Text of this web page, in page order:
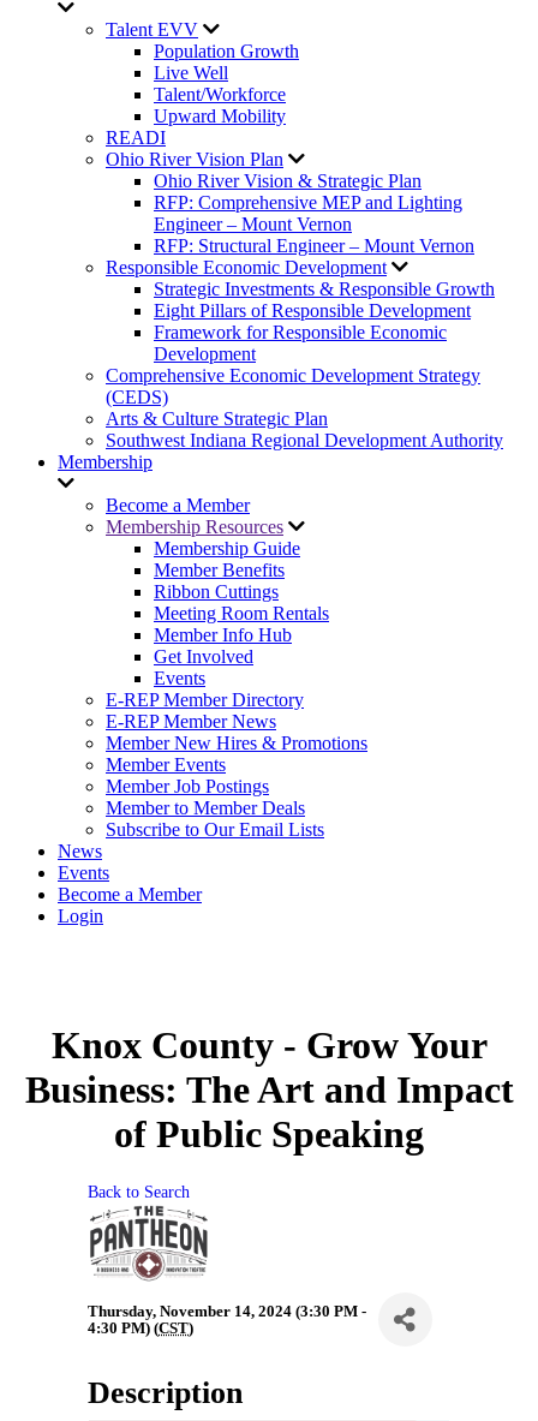
Talent EVV
Population Growth
Live Well
Talent/Workforce
Upward Mobility
READI
Ohio River Vision Plan
Ohio River Vision & Strategic Plan
RFP: Comprehensive MEP and Lighting
Engineer – Mount Vernon
RFP: Structural Engineer – Mount Vernon
Responsible Economic Development
Strategic Investments & Responsible Growth
Eight Pillars of Responsible Development
Framework for Responsible Economic
Development
Comprehensive Economic Development Strategy
(CEDS)
Arts & Culture Strategic Plan
Southwest Indiana Regional Development Authority
Membership
Become a Member
Membership Resources
Membership Guide
Member Benefits
Ribbon Cuttings
Meeting Room Rentals
Member Info Hub
Get Involved
Events
E-REP Member Directory
E-REP Member News
Member New Hires & Promotions
Member Events
Member Job Postings
Member to Member Deals
Subscribe to Our Email Lists
News
Events
Become a Member
Login
Knox County - Grow Your
Business: The Art and Impact
of Public Speaking
Back to Search
Thursday, November 14, 2024 (3:30 PM -
4:30 PM) (CST)
Description